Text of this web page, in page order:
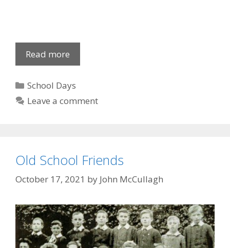
Read more
Maguire
born
Categories
School Days
Leave a comment
Old School Friends
October 17, 2021 by John McCullagh